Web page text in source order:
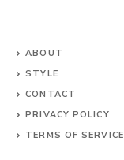
ABOUT
STYLE
CONTACT
PRIVACY POLICY
TERMS OF SERVICE